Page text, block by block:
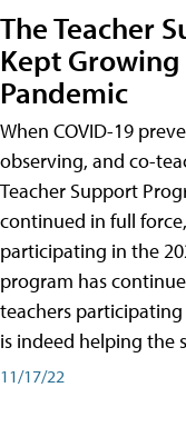
The Teacher
Kept
Pandemic
When COVID-19
observing, and co-
Teacher Support
continued in full
participating in the
program has
teachers
is indeed helping the
11/17/22